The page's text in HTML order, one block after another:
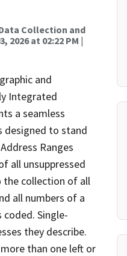
Collection and
2026 at 02:22 PM |
and
Integrated
a seamless
designed to stand
Ranges
all unsuppressed
the collection of all
all numbers of a
Single-
they describe.
than one left or